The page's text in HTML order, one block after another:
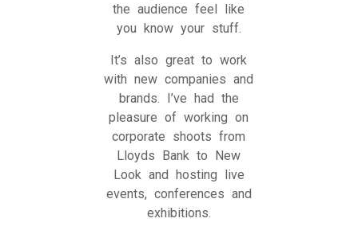
the audience feel like
you know your stuff.
It’s also great to work
with new companies and
brands. I’ve had the
pleasure of working on
corporate shoots from
Lloyds Bank to New
Look and hosting live
events, conferences and
exhibitions.